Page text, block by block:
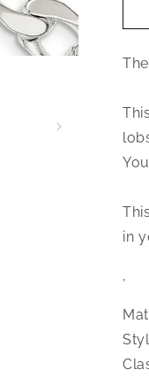
in
‚